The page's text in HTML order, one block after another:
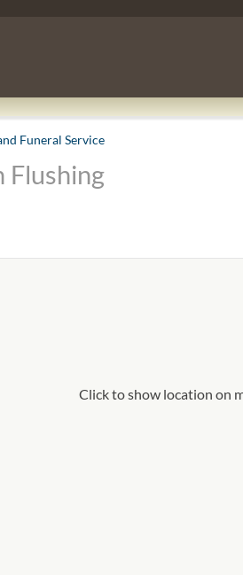
Funeral Service
Flushing
Click to show location on